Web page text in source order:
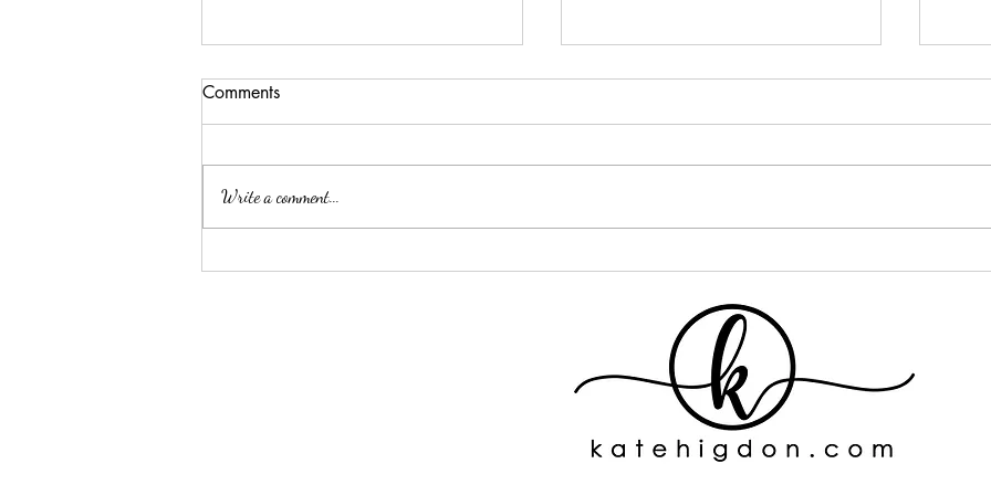
Comments
Write a comment...